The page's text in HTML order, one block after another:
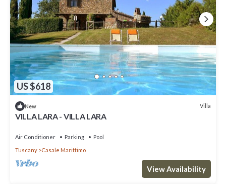
US $618
New Villa
VILLA LARA - VILLA LARA
Air Conditioner Parking
Pool
Tuscany
Casale Marittimo
View Availability